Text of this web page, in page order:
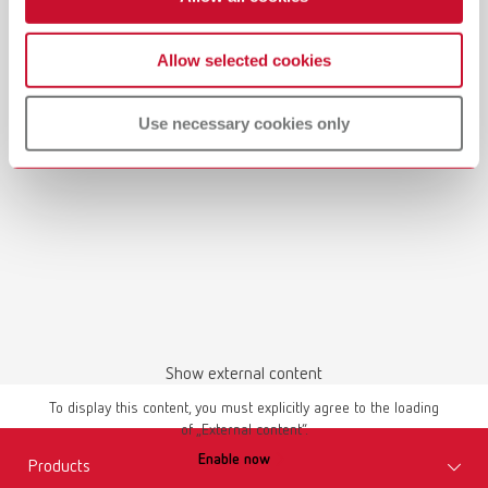
Allow selected cookies
Use necessary cookies only
Waxing up | Manual | EN
Master models | Manual | EN
Show external content
To display this content, you must explicitly agree to the loading
of „External content“.
Enable now
Products